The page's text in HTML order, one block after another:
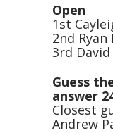
Open
1st
2nd
3rd
Guess
answer
Closest
Andrew